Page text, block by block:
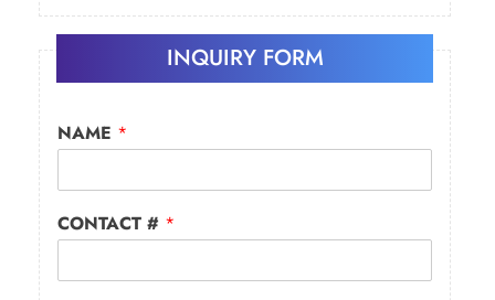
INQUIRY FORM
NAME *
CONTACT # *